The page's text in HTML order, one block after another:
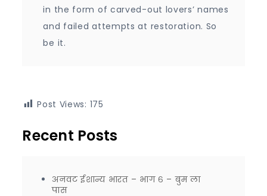
in the form of carved-out lovers’ names
and failed attempts at restoration. So
be it.
Post Views: 175
Recent Posts
अनवट ईशान्य भारत – भाग ६ – बुम ला
पास